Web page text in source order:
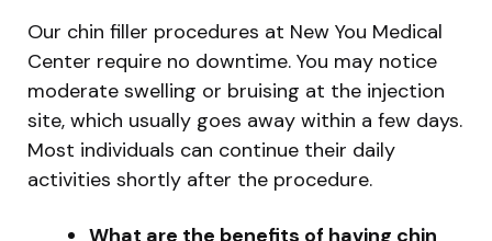
Our chin filler procedures at New You Medical
Center require no downtime. You may notice
moderate swelling or bruising at the injection
site, which usually goes away within a few days.
Most individuals can continue their daily
activities shortly after the procedure.
What are the benefits of having chin